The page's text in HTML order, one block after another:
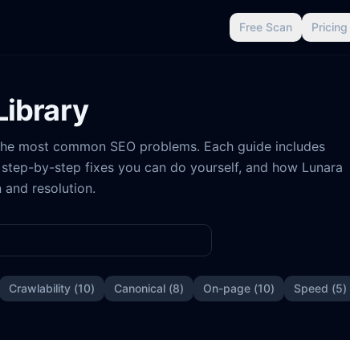
Free Scan Pricing
most common SEO problems. Each guide includes
by-step fixes you can do yourself, and how Lunara
resolution.
Crawlability (10) Canonical (8) On-page (10) Speed (5)